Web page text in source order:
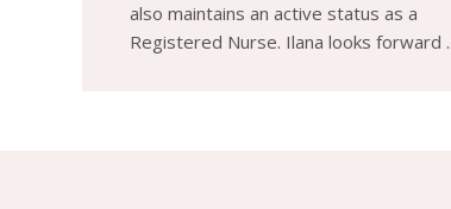
also maintains an active status as a
Registered Nurse. Ilana looks forward